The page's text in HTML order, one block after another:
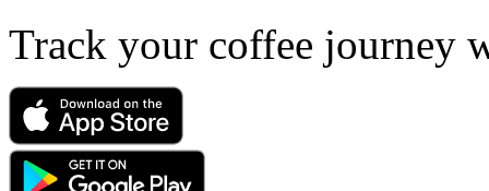
Track your coffee journey